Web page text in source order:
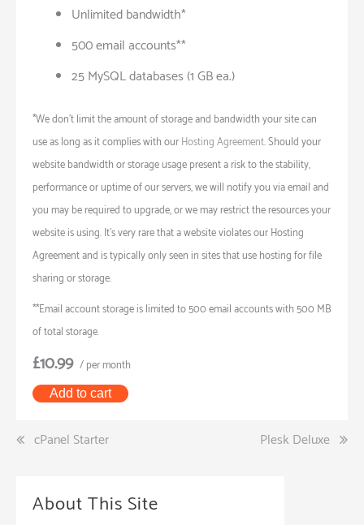
Unlimited bandwidth*
500 email accounts**
25 MySQL databases (1 GB ea.)
*We don’t limit the amount of storage and bandwidth your site can
use as long as it complies with ourHosting Agreement. Should your
website bandwidth or storage usage present a risk to the stability,
performance or uptime of our servers, we will notify you via email and
you may be required to upgrade, or we may restrict the resources your
website is using. It’s very rare that a website violates our Hosting
Agreement and is typically only seen in sites that use hosting for file
sharing or storage.
**Email account storage is limited to 500 email accounts with 500 MB
of total storage.
£10.99 / per month
Add to cart
Post
cPanel Starter Plesk Deluxe
About This Site